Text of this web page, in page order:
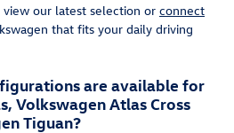
view our latest selection or connect
that fits your daily driving
are available for
Volkswagen Atlas Cross
Tiguan?